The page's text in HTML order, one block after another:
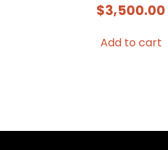
$3,500.00
Add to cart